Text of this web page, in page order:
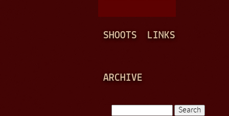
SHOOTS LINKS
ARCHIVE